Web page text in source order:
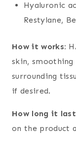
Hyaluronic
Restylane,
How it works:
skin, smoothing
surrounding
if desired.
How long it
on the product